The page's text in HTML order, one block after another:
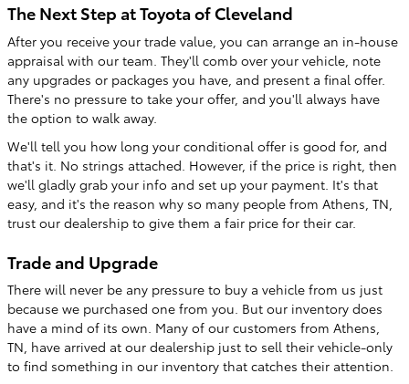
The Next Step at Toyota of Cleveland
After you receive your trade value, you can arrange an in-house
appraisal with our team. They'll comb over your vehicle, note
any upgrades or packages you have, and present a final offer.
There's no pressure to take your offer, and you'll always have
the option to walk away.
We'll tell you how long your conditional offer is good for, and
that's it. No strings attached. However, if the price is right, then
we'll gladly grab your info and set up your payment. It's that
easy, and it's the reason why so many people from Athens, TN,
trust our dealership to give them a fair price for their car.
Trade and Upgrade
There will never be any pressure to buy a vehicle from us just
because we purchased one from you. But our inventory does
have a mind of its own. Many of our customers from Athens,
TN, have arrived at our dealership just to sell their vehicle-only
to find something in our inventory that catches their attention.